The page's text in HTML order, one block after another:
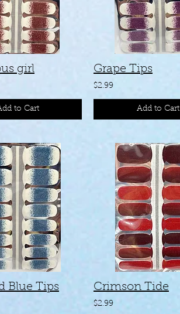
girl
to Cart
Grape Tips
$2.99
Add to Cart
Blue Tips Crimson Tide
$2.99